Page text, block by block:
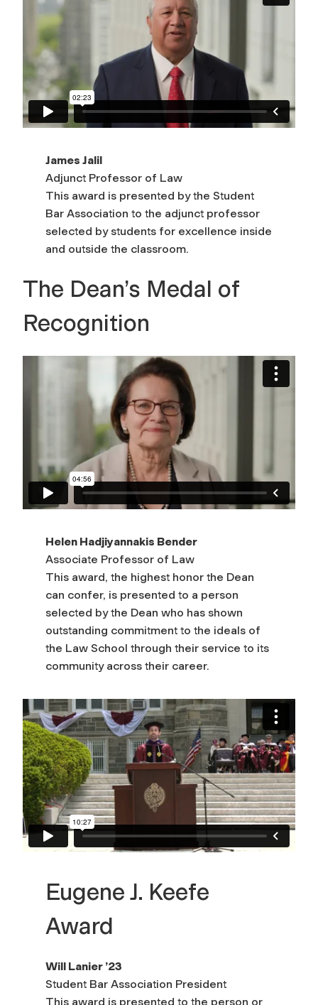
James Jalil
Adjunct Professor of Law
This award is presented by the Student
Bar Association to the adjunct professor
selected by students for excellence inside
and outside the classroom.
The Dean’s Medal of
Recognition
Helen Hadjiyannakis Bender
Associate Professor of Law
This award, the highest honor the Dean
can confer, is presented to a person
selected by the Dean who has shown
outstanding commitment to the ideals of
the Law School through their service to its
community across their career.
Eugene J. Keefe
Award
Will Lanier ’23
Student Bar Association President
This award is presented to the person or